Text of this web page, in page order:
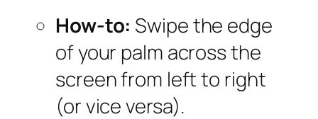
How-to: Swipe the edge
of your palm across the
screen from left to right
(or vice versa).